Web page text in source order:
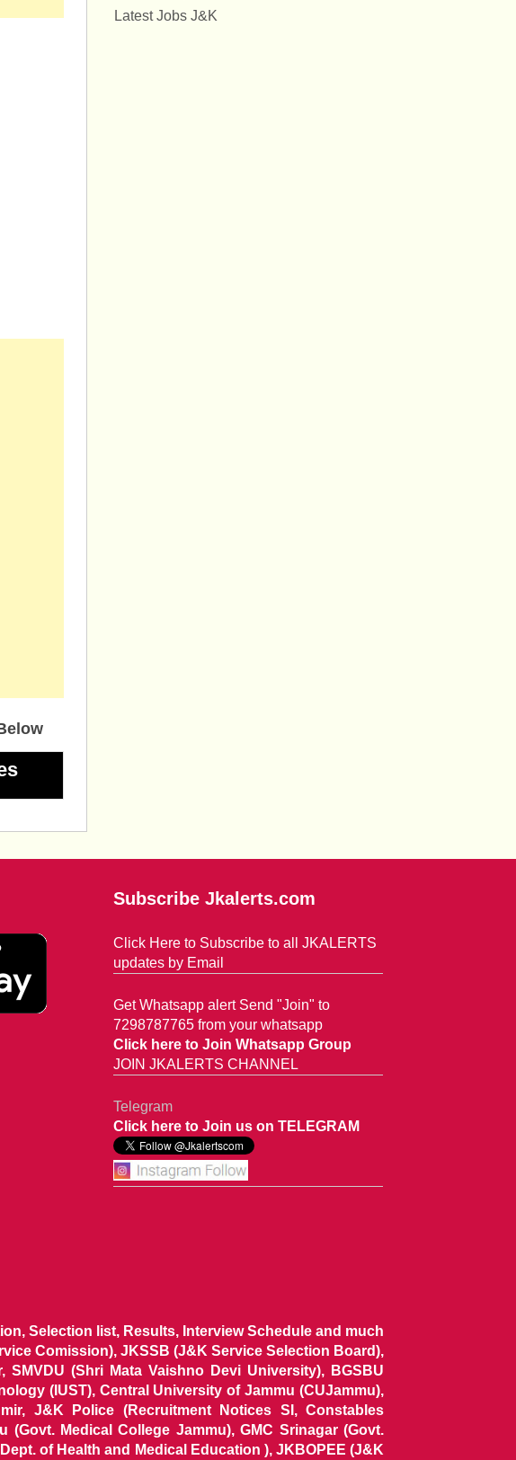
Latest Jobs J&K
Subscribe Jkalerts.com
Click Here to Subscribe to all JKALERTS
updates by Email
Get Whatsapp alert Send "Join" to
7298787765 from your whatsapp
Click here to Join Whatsapp Group
JOIN JKALERTS CHANNEL
Telegram
Click here to Join us on TELEGRAM
Selection list, Results, Interview Schedule and much
Comission), JKSSB (J&K Service Selection Board),
(Shri Mata Vaishno Devi University), BGSBU
(IUST), Central University of Jammu (CUJammu),
J&K Police (Recruitment Notices SI, Constables
(Govt. Medical College Jammu), GMC Srinagar (Govt.
of Health and Medical Education ), JKBOPEE (J&K